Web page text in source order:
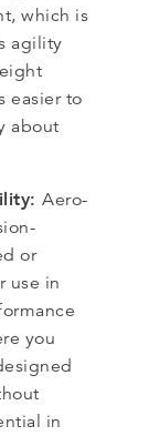
which is
agility
easier to
about
Aero-
or
use in
you
in